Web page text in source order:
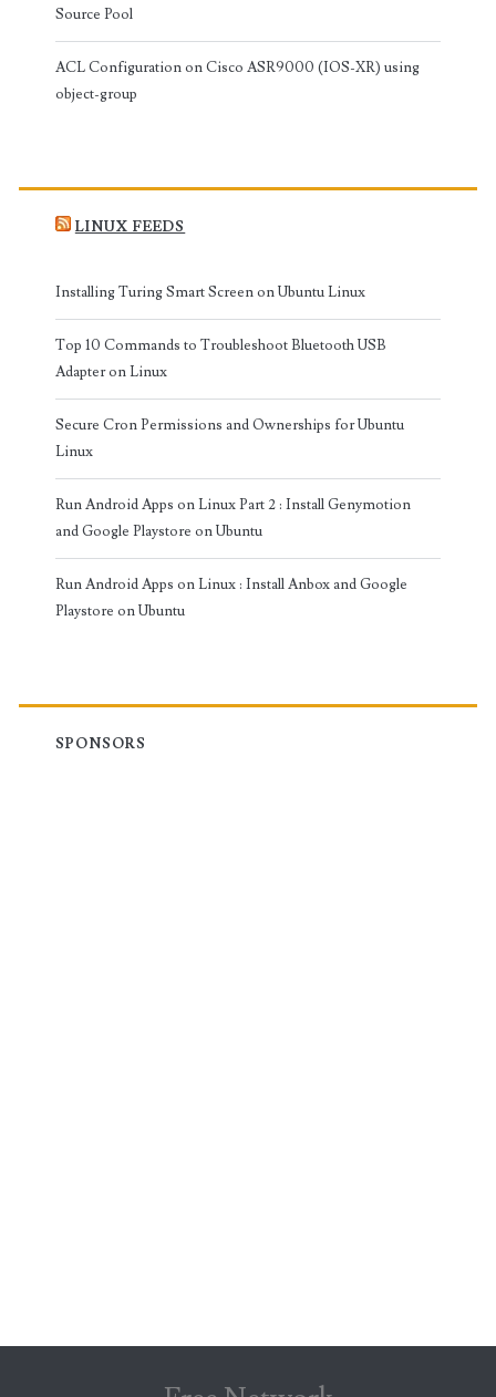
Source Pool
ACL Configuration on Cisco ASR9000 (IOS-XR) using
object-group
LINUX FEEDS
Installing Turing Smart Screen on Ubuntu Linux
Top 10 Commands to Troubleshoot Bluetooth USB
Adapter on Linux
Secure Cron Permissions and Ownerships for Ubuntu
Linux
Run Android Apps on Linux Part 2 : Install Genymotion
and Google Playstore on Ubuntu
Run Android Apps on Linux : Install Anbox and Google
Playstore on Ubuntu
SPONSORS